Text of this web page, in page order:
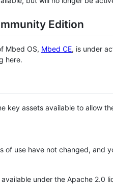
Edition
Mbed OS, Mbed CE, is under
here.
key assets available to allow
of use have not changed, and
under the Apache 2.0